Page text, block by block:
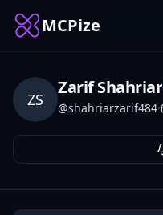
MCPize
ZS
Zarif Shahriar
@shahriarzarif484·